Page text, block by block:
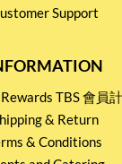
Support
TBS 會員
& Return
& Conditions